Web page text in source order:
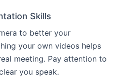
Skills
to better your
your own videos helps
meeting. Pay attention to
you speak.